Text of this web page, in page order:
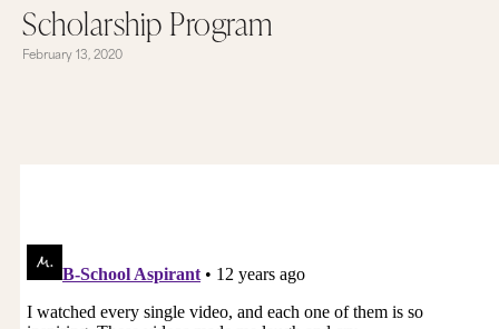
Scholarship Program
February 13, 2020